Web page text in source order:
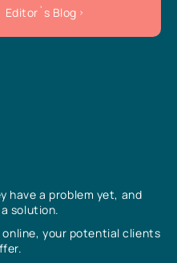
have a problem yet, and
solution.
online, your potential clients
Editor`s Blog